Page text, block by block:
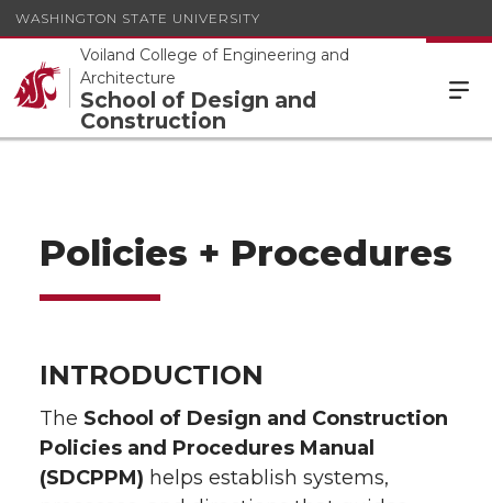
WASHINGTON STATE UNIVERSITY
Voiland College of Engineering and
Architecture
School of Design and
Construction
Policies + Procedures
INTRODUCTION
The School of Design and Construction
Policies and Procedures Manual
(SDCPPM) helps establish systems,